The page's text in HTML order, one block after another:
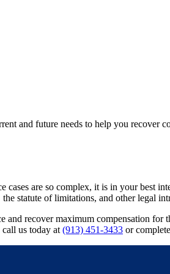
and future needs to help you recover
are so complex, it is in your best
statute of limitations, and other legal
recover maximum compensation for
us today at (913) 451-3433 or